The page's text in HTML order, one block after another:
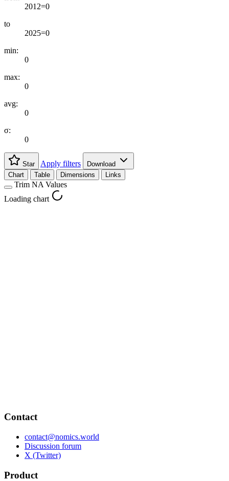
2012=0
to
2025=0
min:
0
max:
0
avg:
0
σ:
0
Star Apply filters
Download
Chart
Table Dimensions Links
Trim NA Values
Loading chart
Contact
contact@nomics.world
Discussion forum
X (Twitter)
Product